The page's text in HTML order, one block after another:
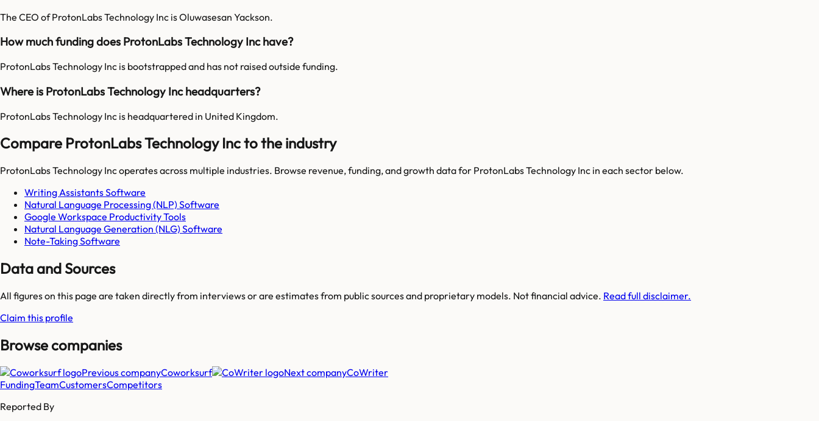
The CEO of ProtonLabs Technology Inc is Oluwasesan Yackson.
How much funding does ProtonLabs Technology Inc have?
ProtonLabs Technology Inc is bootstrapped and has not raised outside funding.
Where is ProtonLabs Technology Inc headquarters?
ProtonLabs Technology Inc is headquartered in United Kingdom.
Compare ProtonLabs Technology Inc to the industry
ProtonLabs Technology Incoperates across multiple industries. Browse revenue, funding, and growth data for ProtonLabs Technology Inc in each sector below.
Writing Assistants Software
Natural Language Processing (NLP) Software
Google Workspace Productivity Tools
Natural Language Generation (NLG) Software
Note-Taking Software
Data and Sources
All figures on this page are taken directly from interviews or are estimates from public sources and proprietary models. Not financial advice. Read full disclaimer.
Claim this profile
Browse companies
Previous companyCoworksurf Next companyCoWriter
FundingTeamCustomersCompetitors
Reported By